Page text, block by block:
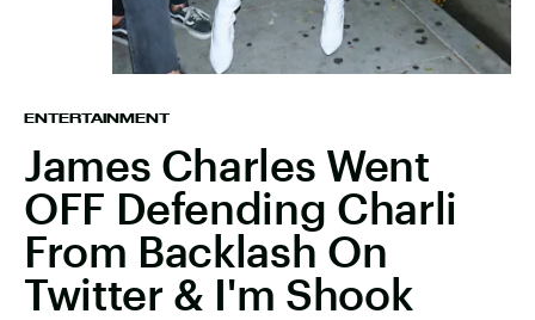
ENTERTAINMENT
James Charles Went
OFF Defending Charli
From Backlash On
Twitter & I'm Shook